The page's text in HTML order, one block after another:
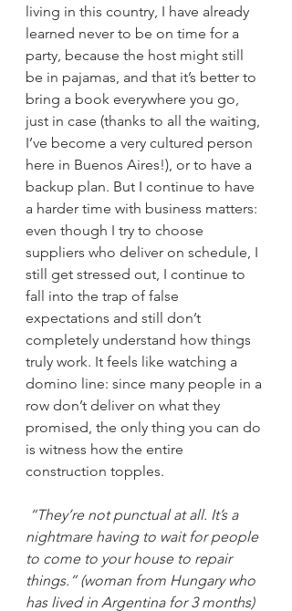
living in this country, I have already
learned never to be on time for a
party, because the host might still
be in pajamas, and that it’s better to
bring a book everywhere you go,
just in case (thanks to all the waiting,
I’ve become a very cultured person
here in Buenos Aires!), or to have a
backup plan. But I continue to have
a harder time with business matters:
even though I try to choose
suppliers who deliver on schedule, I
still get stressed out, I continue to
fall into the trap of false
expectations and still don’t
completely understand how things
truly work. It feels like watching a
domino line: since many people in a
row don’t deliver on what they
promised, the only thing you can do
is witness how the entire
construction topples.
“They’re not punctual at all. It’s a
nightmare having to wait for people
to come to your house to repair
things.” (woman from Hungary who
has lived in Argentina for 3 months)